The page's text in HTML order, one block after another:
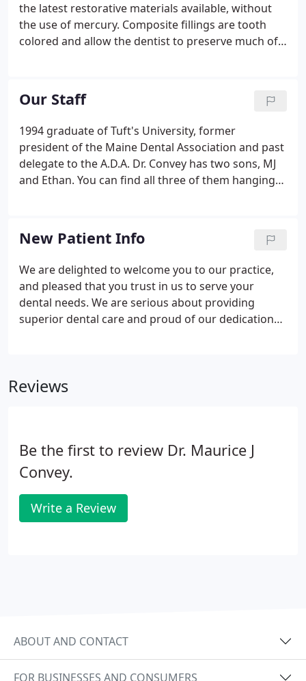
the latest restorative materials available, without
the use of mercury. Composite fillings are tooth
colored and allow the dentist to preserve much of
Our Staff
1994 graduate of Tuft's University, former
president of the Maine Dental Association and past
delegate to the A.D.A. Dr. Convey has two sons, MJ
and Ethan. You can find all three of them hanging
also enjoys mountain hiking, traveling and
snowboarding when he's out of the office.
New Patient Info
We are delighted to welcome you to our practice,
and pleased that you trust in us to serve your
dental needs. We are serious about providing
superior dental care and proud of our dedication
Reviews
Be the first to review Dr. Maurice J
Convey.
Write a Review
ABOUT AND CONTACT
FOR BUSINESSES AND CONSUMERS